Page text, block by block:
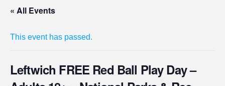
« All Events
This event has passed.
Leftwich FREE Red Ball Play Day –